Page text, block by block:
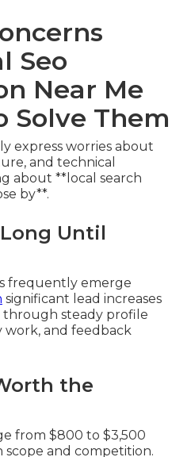
Seo
Near Me
Solve Them
express worries about
and technical
about **local search
by**.
Until
frequently emerge
significant lead increases
through steady profile
work, and feedback
the
from $800 to $3,500
and competition.